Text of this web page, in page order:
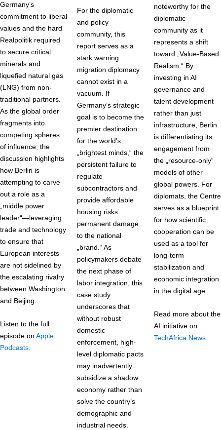
Germany’s
commitment to liberal
values and the hard
Realpolitik required
to secure critical
minerals and
liquefied natural gas
(LNG) from non-
traditional partners.
As the global order
fragments into
competing spheres
of influence, the
discussion highlights
how Berlin is
attempting to carve
out a role as a
„middle power
leader“—leveraging
trade and technology
to ensure that
European interests
are not sidelined by
the escalating rivalry
between Washington
and Beijing.
Listen to the full
episode on Apple
Podcasts.
For the diplomatic
and policy
community, this
report serves as a
stark warning:
migration diplomacy
cannot exist in a
vacuum. If
Germany’s strategic
goal is to become the
premier destination
for the world’s
„brightest minds,“ the
persistent failure to
regulate
subcontractors and
provide affordable
housing risks
permanent damage
to the national
„brand.“ As
policymakers debate
the next phase of
labor integration, this
case study
underscores that
without robust
domestic
enforcement, high-
level diplomatic pacts
may inadvertently
subsidize a shadow
economy rather than
solve the country’s
demographic and
industrial needs.
noteworthy for the
diplomatic
community as it
represents a shift
toward „Value-Based
Realism.“ By
investing in AI
governance and
talent development
rather than just
infrastructure, Berlin
is differentiating its
engagement from
the „resource-only“
models of other
global powers. For
diplomats, the Centre
serves as a blueprint
for how scientific
cooperation can be
used as a tool for
long-term
stabilization and
economic integration
in the digital age.
Read more about the
AI initiative on
TechAfrica News.